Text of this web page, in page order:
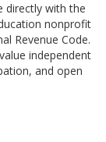
directly with the
nonprofit
Revenue Code.
independent
and open